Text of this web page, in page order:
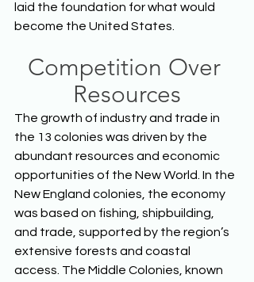
laid the foundation for what would
become the United States.
Competition Over
Resources
The growth of industry and trade in
the 13 colonies was driven by the
abundant resources and economic
opportunities of the New World. In the
New England colonies, the economy
was based on fishing, shipbuilding,
and trade, supported by the region’s
extensive forests and coastal
access. The Middle Colonies, known